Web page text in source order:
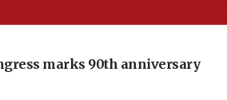
marks 90th anniversary